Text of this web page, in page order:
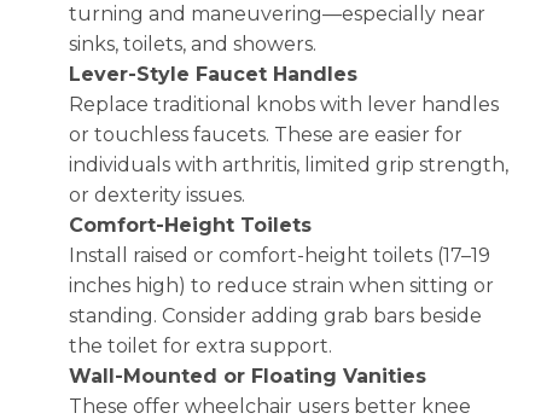
turning and maneuvering—especially near
sinks, toilets, and showers.
Lever-Style Faucet Handles
Replace traditional knobs with lever handles
or touchless faucets. These are easier for
individuals with arthritis, limited grip strength,
or dexterity issues.
Comfort-Height Toilets
Install raised or comfort-height toilets (17–19
inches high) to reduce strain when sitting or
standing. Consider adding grab bars beside
the toilet for extra support.
Wall-Mounted or Floating Vanities
These offer wheelchair users better knee